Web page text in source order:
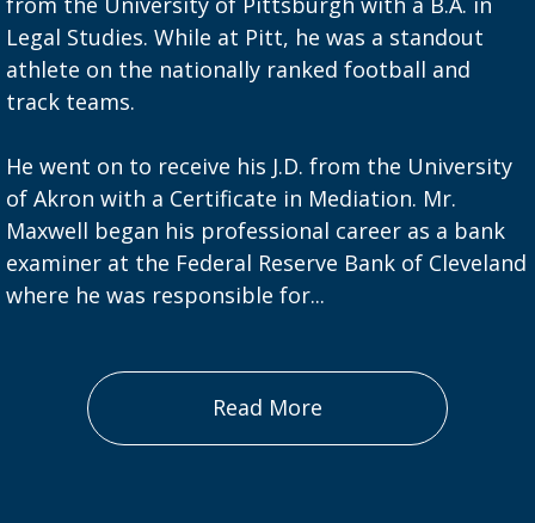
Legal Studies. While at Pitt, he was a standout
athlete on the nationally ranked football and
track teams.
He went on to receive his J.D. from the University
of Akron with a Certificate in Mediation. Mr.
Maxwell began his professional career as a bank
examiner at the Federal Reserve Bank of Cleveland
where he was responsible for...
Read More